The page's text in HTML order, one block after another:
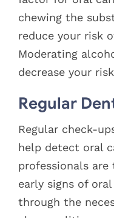
chewing the
reduce your risk
Moderating
decrease your
Regular
Regular check-
help detect oral
professionals
early signs of
through the